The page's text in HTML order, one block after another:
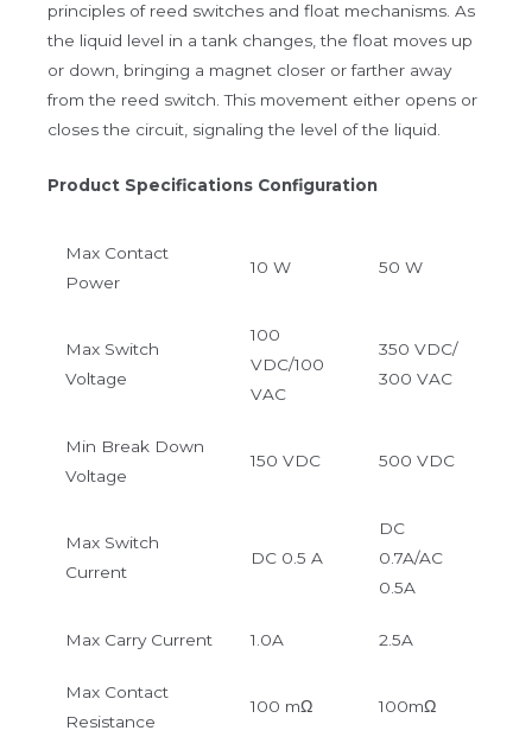
principles of reed switches and float mechanisms. As
the liquid level in a tank changes, the float moves up
or down, bringing a magnet closer or farther away
from the reed switch. This movement either opens or
closes the circuit, signaling the level of the liquid.
Product Specifications Configuration
Max Contact
Power
10 W 50 W
Max Switch
Voltage
100
VDC/100
VAC
350 VDC/
300 VAC
Min Break Down
Voltage
150 VDC 500 VDC
Max Switch
Current
DC 0.5 A
DC
0.7A/AC
0.5A
Max Carry Current 1.0A 2.5A
Max Contact
Resistance
100 mΩ 100mΩ